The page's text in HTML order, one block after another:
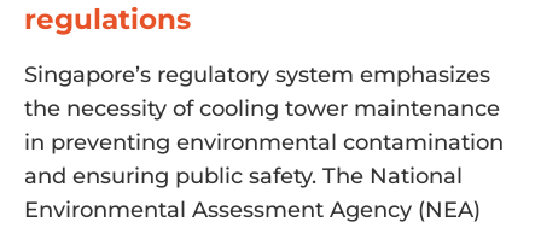
regulations
Singapore’s regulatory system emphasizes
the necessity of cooling tower maintenance
in preventing environmental contamination
and ensuring public safety. The National
Environmental Assessment Agency (NEA)